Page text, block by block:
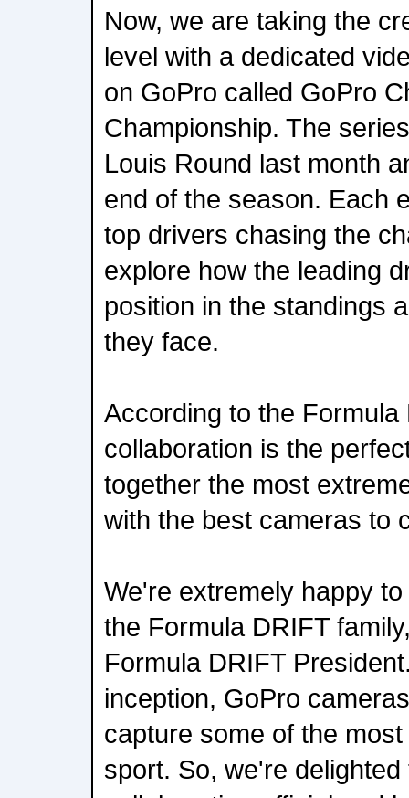
Now, we are taking the
level with a dedicated
on GoPro called GoPro
Championship. The
Louis Round last month
end of the season. Each
top drivers chasing the
explore how the leading
position in the standings
they face.
According to the Formula
collaboration is the
together the most
with the best cameras to
We're extremely happy
the Formula DRIFT
Formula DRIFT
inception, GoPro
capture some of the
sport. So, we're